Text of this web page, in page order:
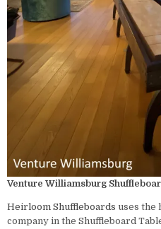
Venture Williamsburg
Heirloom Shuffleboards uses the
company in the Shuffleboard